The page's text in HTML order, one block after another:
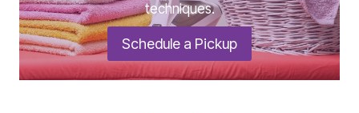
techniques.
Schedule a Pickup